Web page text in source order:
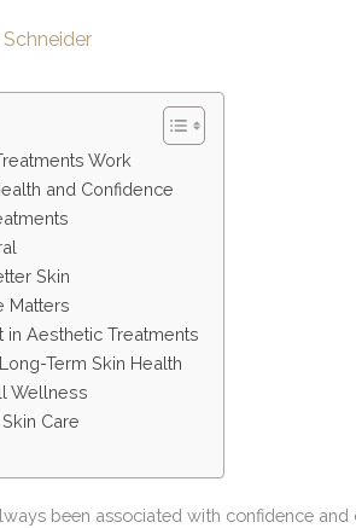
Work
and Confidence
Skin
Matters
in Aesthetic Treatments
Term Skin Health
Wellness
Care
been associated with confidence